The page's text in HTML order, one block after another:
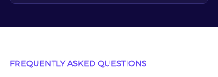
FREQUENTLY ASKED QUESTIONS